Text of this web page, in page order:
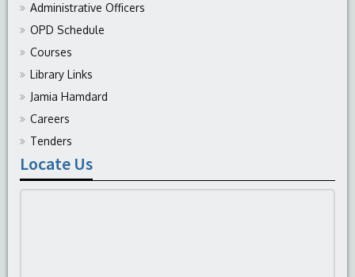
Administrative Officers
OPD Schedule
Courses
Library Links
Jamia Hamdard
Careers
Tenders
Locate Us